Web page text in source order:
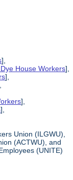
],
House Workers],
],
],
],
Union (ILGWU),
(ACTWU), and
(UNITE)